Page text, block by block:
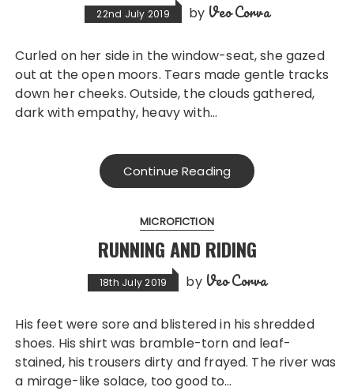
22nd July 2019 by Veo Corva
Curled on her side in the window-seat, she gazed
out at the open moors. Tears made gentle tracks
down her cheeks. Outside, the clouds gathered,
dark with empathy, heavy with…
Continue Reading
MICROFICTION
RUNNING AND RIDING
18th July 2019 by Veo Corva
His feet were sore and blistered in his shredded
shoes. His shirt was bramble-torn and leaf-
stained, his trousers dirty and frayed. The river was
a mirage-like solace, too good to…